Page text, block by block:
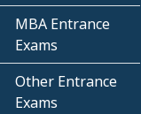
MBA Entrance
Exams
Other Entrance
Exams